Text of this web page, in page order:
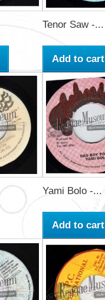
Tenor Saw -...
Add to cart
Yami Bolo -...
Add to cart